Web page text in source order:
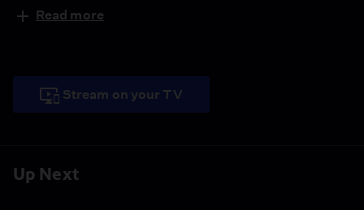
Up Next
mudroom and laundry area. They also share tips on
setting up a computer center for the entire family.
Read more
Stream on your TV